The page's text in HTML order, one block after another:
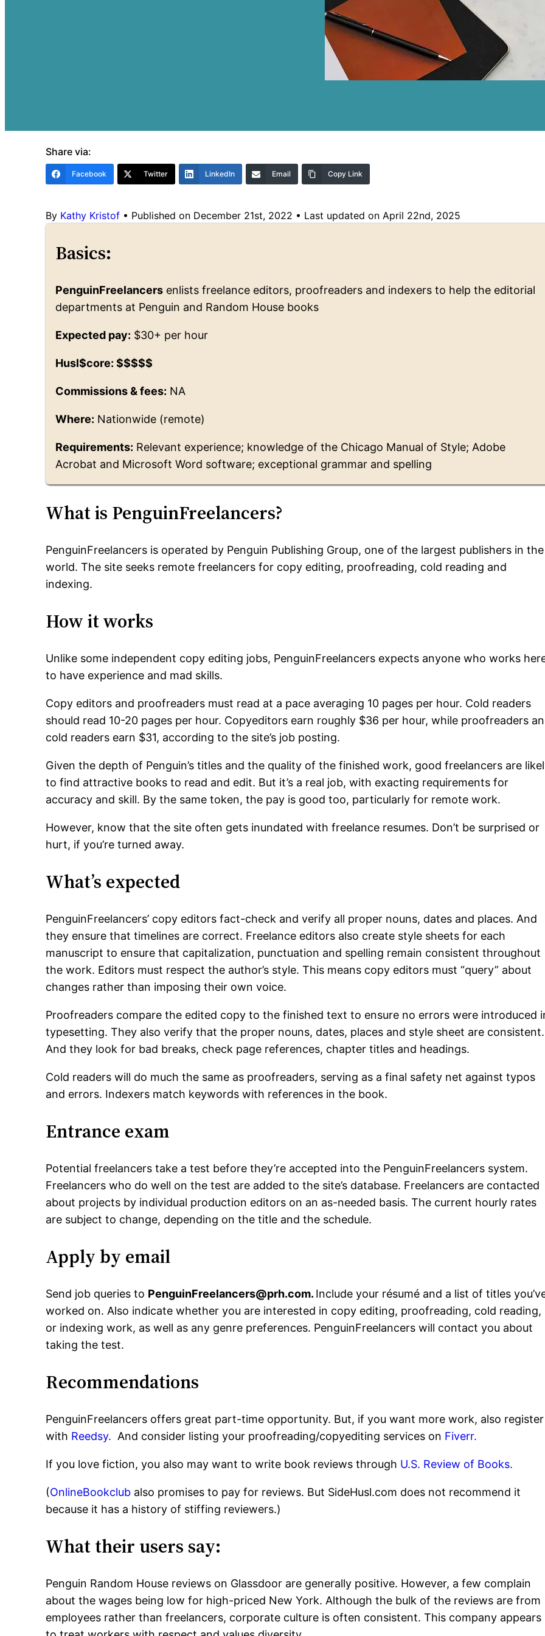
Share via:
Facebook Twitter LinkedIn Email Copy Link
By Kathy Kristof • Published on December 21st, 2022 • Last updated on April 22nd, 2025
Basics:
PenguinFreelancers enlists freelance editors, proofreaders and indexers to help the editorial
departments at Penguin and Random House books
Expected pay: $30+ per hour
Husl$core: $$$$$
Commissions & fees: NA
Where: Nationwide (remote)
Requirements: Relevant experience; knowledge of the Chicago Manual of Style; Adobe
Acrobat and Microsoft Word software; exceptional grammar and spelling
What is PenguinFreelancers?
PenguinFreelancers is operated by Penguin Publishing Group, one of the largest publishers in the
world. The site seeks remote freelancers for copy editing, proofreading, cold reading and
indexing.
How it works
Unlike some independent copy editing jobs, PenguinFreelancers expects anyone who works
to have experience and mad skills.
Copy editors and proofreaders must read at a pace averaging 10 pages per hour. Cold readers
should read 10-20 pages per hour. Copyeditors earn roughly $36 per hour, while proofreaders
cold readers earn $31, according to the site’s job posting.
Given the depth of Penguin’s titles and the quality of the finished work, good freelancers are
to find attractive books to read and edit. But it’s a real job, with exacting requirements for
accuracy and skill. By the same token, the pay is good too, particularly for remote work.
However, know that the site often gets inundated with freelance resumes. Don’t be surprised or
hurt, if you’re turned away.
What’s expected
PenguinFreelancers’ copy editors fact-check and verify all proper nouns, dates and places. And
they ensure that timelines are correct. Freelance editors also create style sheets for each
manuscript to ensure that capitalization, punctuation and spelling remain consistent throughout
the work. Editors must respect the author’s style. This means copy editors must “query” about
changes rather than imposing their own voice.
Proofreaders compare the edited copy to the finished text to ensure no errors were introduced
typesetting. They also verify that the proper nouns, dates, places and style sheet are consistent.
And they look for bad breaks, check page references, chapter titles and headings.
Cold readers will do much the same as proofreaders, serving as a final safety net against typos
and errors. Indexers match keywords with references in the book.
Entrance exam
Potential freelancers take a test before they’re accepted into the PenguinFreelancers system.
Freelancers who do well on the test are added to the site’s database. Freelancers are contacted
about projects by individual production editors on an as-needed basis. The current hourly rates
are subject to change, depending on the title and the schedule.
Apply by email
Send job queries to PenguinFreelancers@prh.com. Include your résumé and a list of titles
worked on. Also indicate whether you are interested in copy editing, proofreading, cold reading,
or indexing work, as well as any genre preferences. PenguinFreelancers will contact you about
taking the test.
Recommendations
PenguinFreelancers offers great part-time opportunity. But, if you want more work, also register
with Reedsy. And consider listing your proofreading/copyediting services on Fiverr.
If you love fiction, you also may want to write book reviews through U.S. Review of Books.
(OnlineBookclub also promises to pay for reviews. But SideHusl.com does not recommend it
because it has a history of stiffing reviewers.)
What their users say:
Penguin Random House reviews on Glassdoor are generally positive. However, a few complain
about the wages being low for high-priced New York. Although the bulk of the reviews are from
employees rather than freelancers, corporate culture is often consistent. This company appears